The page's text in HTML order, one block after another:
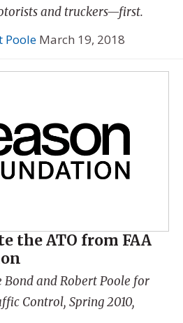
and truckers—first.
Poole March 19, 2018
the ATO from FAA
and Robert Poole for
Control, Spring 2010,